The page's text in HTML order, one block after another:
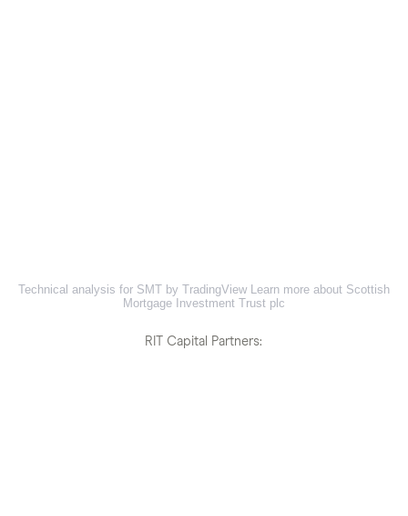
Technical analysis for SMT by TradingView
Learn more about Scottish
Mortgage Investment Trust plc
RIT Capital Partners: